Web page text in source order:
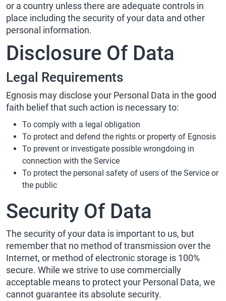
or a country unless there are adequate controls in
place including the security of your data and other
personal information.
Disclosure Of Data
Legal Requirements
Egnosis may disclose your Personal Data in the good
faith belief that such action is necessary to:
To comply with a legal obligation
To protect and defend the rights or property of Egnosis
To prevent or investigate possible wrongdoing in
connection with the Service
To protect the personal safety of users of the Service or
the public
Security Of Data
The security of your data is important to us, but
remember that no method of transmission over the
Internet, or method of electronic storage is 100%
secure. While we strive to use commercially
acceptable means to protect your Personal Data, we
cannot guarantee its absolute security.